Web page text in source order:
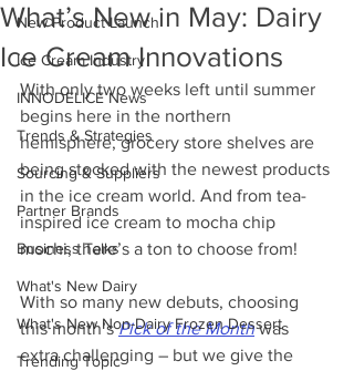
New Product Launch
Ice Cream Industry
INNODELICE News
Trends & Strategies
Sourcing & Suppliers
Partner Brands
Business Talks
What's New Dairy
What's New Non-Dairy Frozen Dessert
Trending Topic
What’s New in May: Dairy
Ice Cream Innovations
With only two weeks left until summer
begins here in the northern
hemisphere, grocery store shelves are
being stocked with the newest products
in the ice cream world. And from tea-
inspired ice cream to mocha chip
mochi, there’s a ton to choose from!
With so many new debuts, choosing
this month’s Pick of the Month was
extra challenging – but we give the